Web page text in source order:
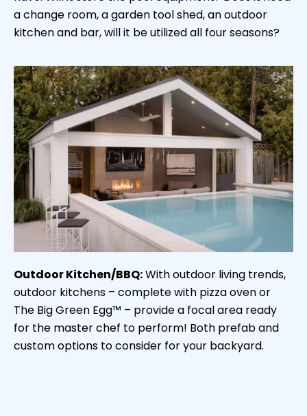
a change room, a garden tool shed, an outdoor
kitchen and bar, will it be utilized all four seasons?
Outdoor Kitchen/BBQ:With outdoor living trends,
outdoor kitchens – complete with pizza oven or
The Big Green Egg™ – provide a focal area ready
for the master chef to perform! Both prefab and
custom options to consider for your backyard.